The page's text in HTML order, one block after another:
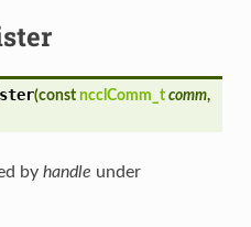
(const ncclComm_tcomm,
by handle under